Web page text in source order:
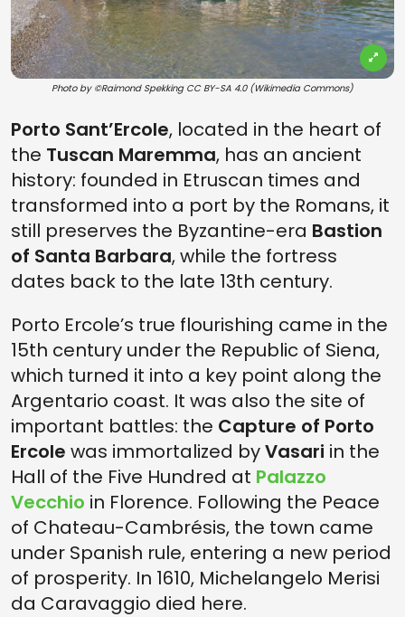
Photo by ©Raimond Spekking CC BY-SA 4.0 (Wikimedia Commons)
Porto Sant’Ercole, located in the heart of
the Tuscan Maremma, has an ancient
history: founded in Etruscan times and
transformed into a port by the Romans, it
still preserves the Byzantine-era Bastion
of Santa Barbara, while the fortress
dates back to the late 13th century.
Porto Ercole’s true flourishing came in the
15th century under the Republic of Siena,
which turned it into a key point along the
Argentario coast. It was also the site of
important battles: the Capture of Porto
Ercole was immortalized byVasari in the
Hall of the Five Hundred at Palazzo
Vecchio in Florence. Following the Peace
of Chateau-Cambrésis, the town came
under Spanish rule, entering a new period
of prosperity. In 1610, Michelangelo Merisi
da Caravaggio died here.